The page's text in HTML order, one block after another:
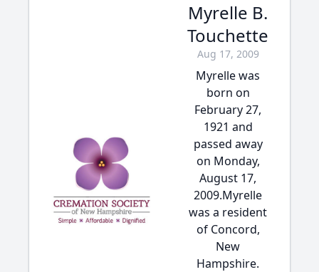
Myrelle B.
Touchette
Aug 17, 2009
Myrelle was
born on
February 27,
1921 and
passed away
on Monday,
August 17,
2009.Myrelle
was a resident
of Concord,
New
Hampshire.